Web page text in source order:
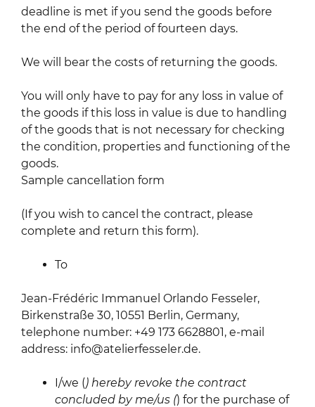
deadline is met if you send the goods before
the end of the period of fourteen days.
We will bear the costs of returning the goods.
You will only have to pay for any loss in value of
the goods if this loss in value is due to handling
of the goods that is not necessary for checking
the condition, properties and functioning of the
goods.
Sample cancellation form
(If you wish to cancel the contract, please
complete and return this form).
To
Jean-Frédéric Immanuel Orlando Fesseler,
Birkenstraße 30, 10551 Berlin, Germany,
telephone number: +49 173 6628801, e-mail
address: info@atelierfesseler.de.
I/we () hereby revoke the contract
concluded by me/us () for the purchase of